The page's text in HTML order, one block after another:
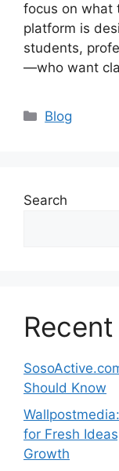
focus on what
platform is
students,
—who want
Categories
Blog
Search
Should Know
for Fresh
Growth